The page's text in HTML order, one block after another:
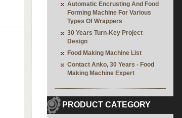
Automatic Encrusting And Food
Forming Machine For Various
Types Of Wrappers
30 Years Turn-Key Project
Design
Food Making Machine List
Contact Anko, 30 Years - Food
Making Machine Expert
PRODUCT CATEGORY